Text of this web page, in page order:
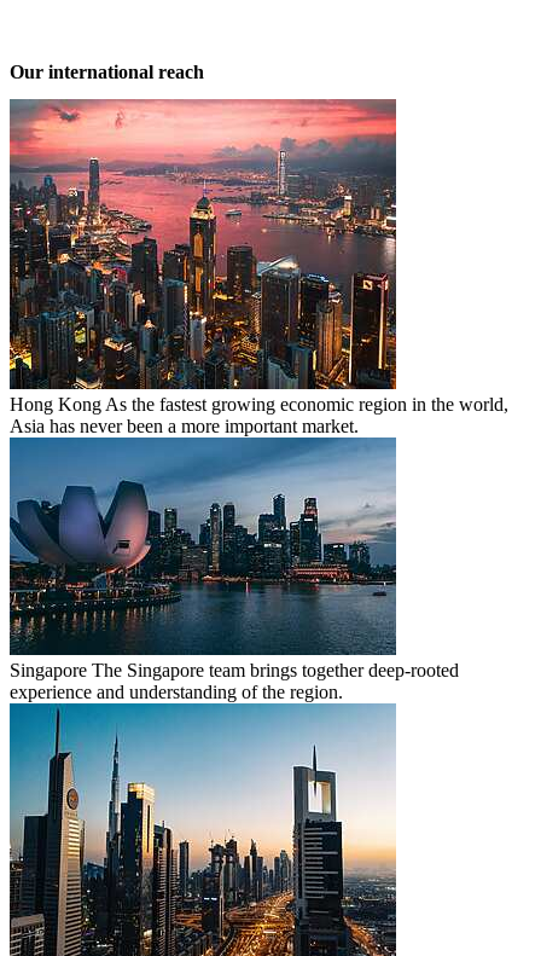
Our international reach
Hong Kong As the fastest growing economic region in the world,
Asia has never been a more important market.
Singapore The Singapore team brings together deep-rooted
experience and understanding of the region.